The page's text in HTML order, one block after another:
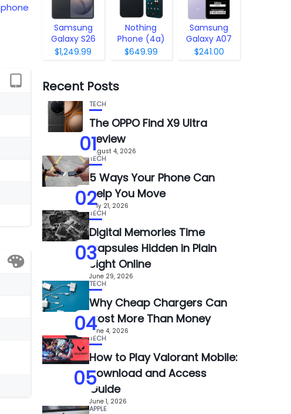
phone
Samsung
Galaxy S26
$1,249.99
Nothing
Phone (4a)
Pro
$649.99
Samsung
Galaxy A07
5G
$241.00
Recent Posts
01
TECH
The OPPO Find X9 Ultra
Review
August 4, 2026
02
TECH
5 Ways Your Phone Can
Help You Move
July 21, 2026
03
TECH
Digital Memories Time
Capsules Hidden in Plain
Sight Online
June 29, 2026
04
TECH
Why Cheap Chargers Can
Cost More Than Money
June 4, 2026
05
TECH
How to Play Valorant Mobile:
Download and Access
Guide
June 1, 2026
APPLE